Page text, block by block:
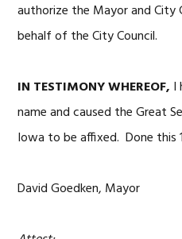
authorize the Mayor and City
behalf of the City Council.
IN TESTIMONY WHEREOF, I
name and caused the Great
Iowa to be affixed. Done this
David Goedken, Mayor